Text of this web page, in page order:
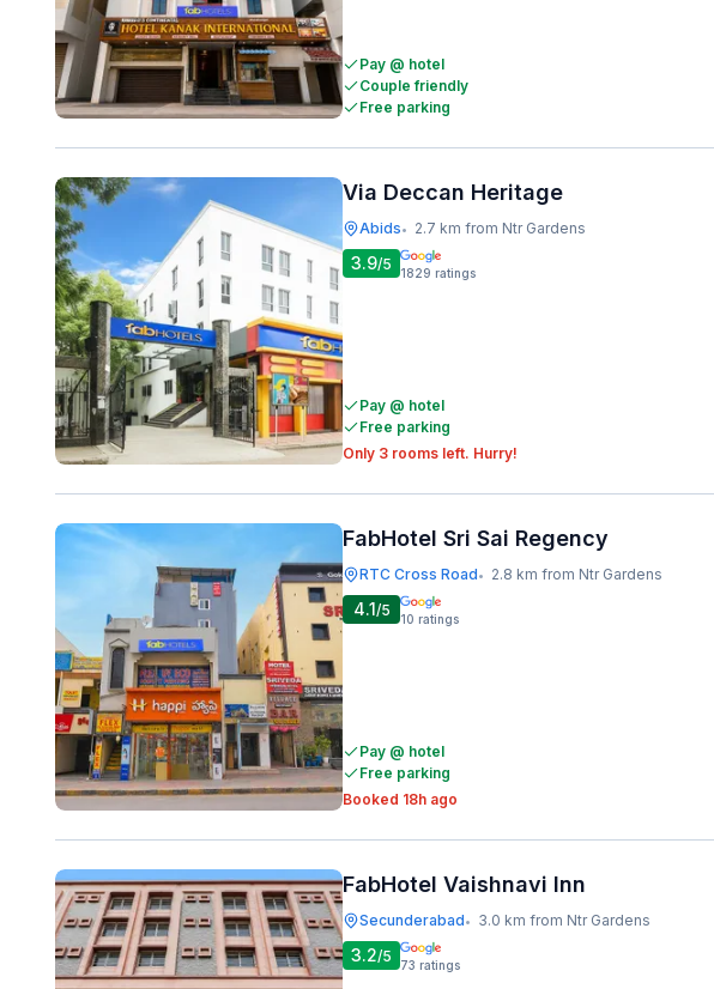
Pay @ hotel
Couple friendly
Free parking
Via Deccan Heritage
Abids• 2.7 km from Ntr Gardens
3.9/5 1829 ratings
Pay @ hotel
Free parking
Only 3 rooms left. Hurry!
FabHotel Sri Sai Regency
RTC Cross Road• 2.8 km from Ntr Gardens
4.1/5 10 ratings
Pay @ hotel
Free parking
Booked 18h ago
FabHotel Vaishnavi Inn
Secunderabad• 3.0 km from Ntr Gardens
3.2/5 73 ratings